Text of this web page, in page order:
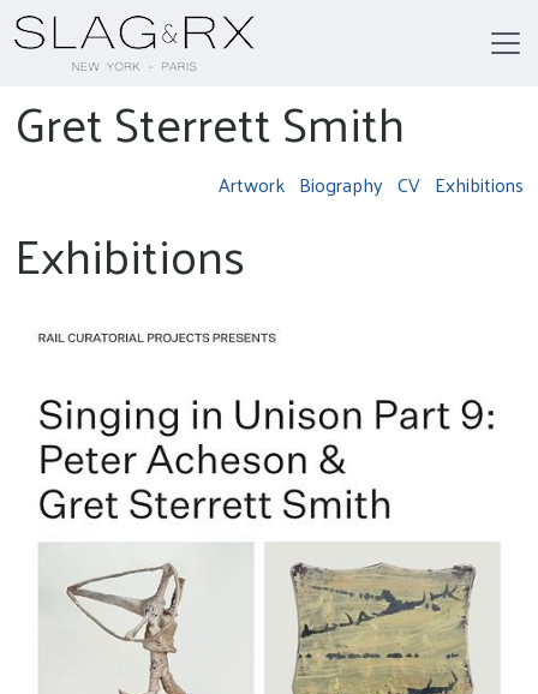
Gret Sterrett Smith
Artwork Biography CV Exhibitions
Exhibitions